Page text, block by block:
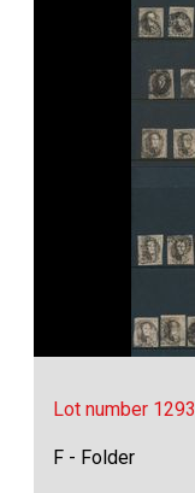
Lot number 1293
F - Folder